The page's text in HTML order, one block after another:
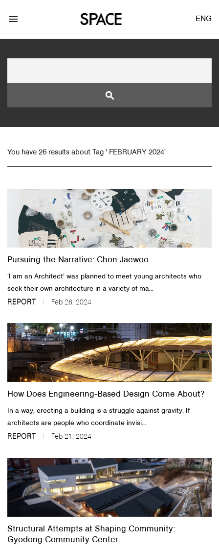
Facebook Login
About Us
Customer Service
Article Proposals
menu ENG
search
You have 26 results about Tag ' FEBRUARY 2024'
Pursuing the Narrative: Chon Jaewoo
‘I am an Architect’ was planned to meet young architects who
seek their own architecture in a variety of ma...
REPORT Feb 26, 2024
How Does Engineering-Based Design Come About?
In a way, erecting a building is a struggle against gravity. If
architects are people who coordinate invisi...
REPORT Feb 21, 2024
Structural Attempts at Shaping Community:
Gyodong Community Center